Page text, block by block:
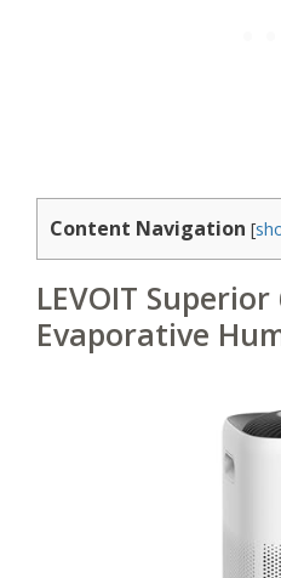
Content Navigation [
LEVOIT
Evaporative